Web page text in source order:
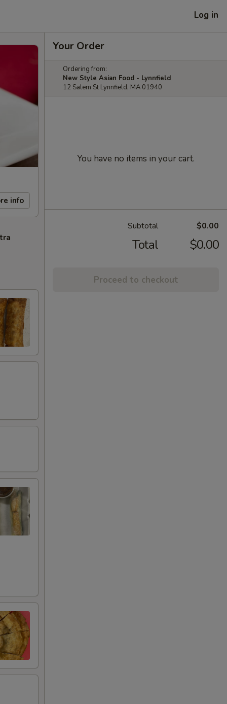
Log in
info
Your Order
Ordering from:
New Style Asian Food - Lynnfield
12 Salem St Lynnfield, MA 01940
You have no items in your cart.
Subtotal $0.00
Total $0.00
Proceed to checkout